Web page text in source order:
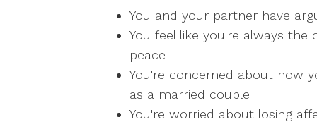
You and your partner have
You feel like you're always
peace
You're concerned about how
as a married couple
You're worried about losing